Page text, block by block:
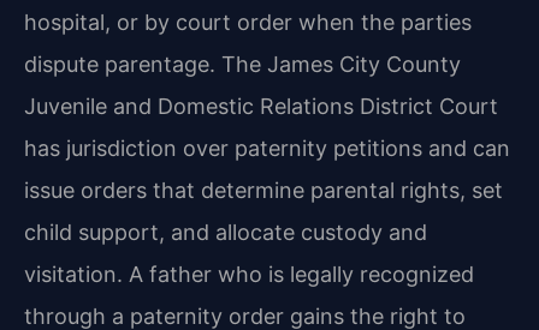
hospital, or by court order when the parties
dispute parentage. The James City County
Juvenile and Domestic Relations District Court
has jurisdiction over paternity petitions and can
issue orders that determine parental rights, set
child support, and allocate custody and
visitation. A father who is legally recognized
through a paternity order gains the right to